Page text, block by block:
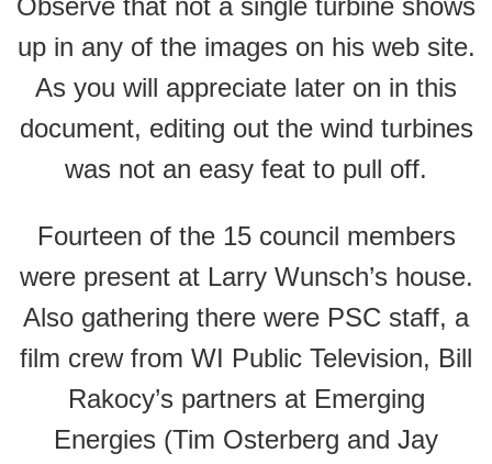
Observe that not a single turbine shows
up in any of the images on his web site.
As you will appreciate later on in this
document, editing out the wind turbines
was not an easy feat to pull off.
Fourteen of the 15 council members
were present at Larry Wunsch’s house.
Also gathering there were PSC staff, a
film crew from WI Public Television, Bill
Rakocy’s partners at Emerging
Energies (Tim Osterberg and Jay